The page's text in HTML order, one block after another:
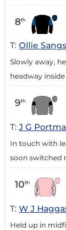
8th
T: Ollie
Slowly away,
headway
9th
T: J G
In touch with
soon switched
10th
T: W J
Held up in